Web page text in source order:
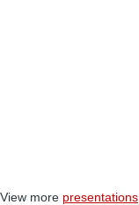
View more presentations